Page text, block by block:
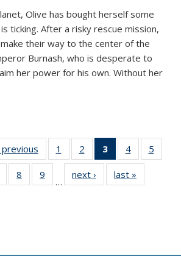
Olive has bought herself some
ticking. After a risky rescue mission,
their way to the center of the
Burnash, who is desperate to
her power for his own. Without her
previous
Thumbnail
list:
Publications
1
of 11
Thumbnail
list:
Publications
2
of 11
Thumbnail
list:
Publications
3
of 11
Thumbnail
list:
Publications
4
of 11
Thumbnail
Publications
5
of 11
Thumbnail
8
of 11
Thumbnail
9
of 11
Thumbnail
…
next ›
Thumbnail
list:
last »